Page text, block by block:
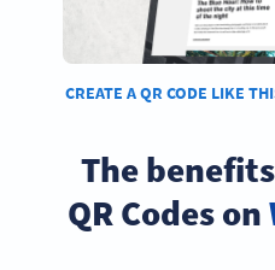
CREATE A QR CODE LIKE
The
QR Codes on